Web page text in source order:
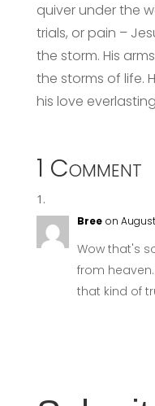
quiver under the
trials, or pain –
the storm. His
the storms of life.
his love
1 Comment
Bree on
Wow that's
from
that kind of